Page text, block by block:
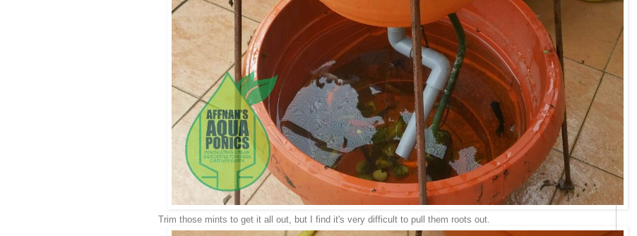
Trim those mints to get it all out, but I find it's very difficult to pull them roots out.